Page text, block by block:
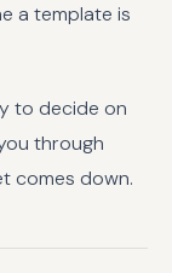
a template is
to decide on
through
comes down.